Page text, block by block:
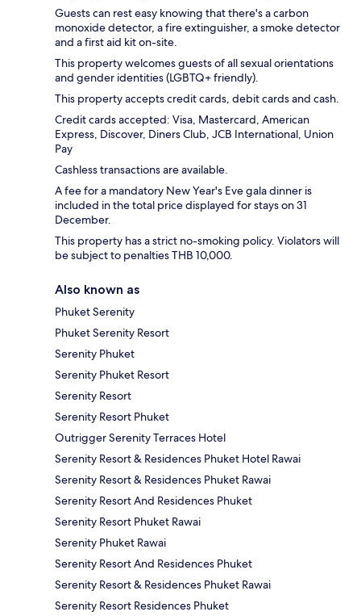
Guests can rest easy knowing that there's a carbon
monoxide detector, a fire extinguisher, a smoke detector
and a first aid kit on-site.
This property welcomes guests of all sexual orientations
and gender identities (LGBTQ+ friendly).
This property accepts credit cards, debit cards and cash.
Credit cards accepted: Visa, Mastercard, American
Express, Discover, Diners Club, JCB International, Union
Pay
Cashless transactions are available.
A fee for a mandatory New Year's Eve gala dinner is
included in the total price displayed for stays on 31
December.
This property has a strict no-smoking policy. Violators will
be subject to penalties THB 10,000.
Also known as
Phuket Serenity
Phuket Serenity Resort
Serenity Phuket
Serenity Phuket Resort
Serenity Resort
Serenity Resort Phuket
Outrigger Serenity Terraces Hotel
Serenity Resort & Residences Phuket Hotel Rawai
Serenity Resort & Residences Phuket Rawai
Serenity Resort And Residences Phuket
Serenity Resort Phuket Rawai
Serenity Phuket Rawai
Serenity Resort And Residences Phuket
Serenity Resort & Residences Phuket Rawai
Serenity Resort Residences Phuket